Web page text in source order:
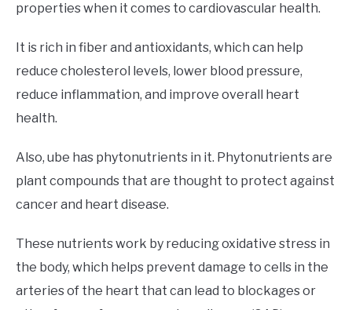
properties when it comes to cardiovascular health.
It is rich in fiber and antioxidants, which can help
reduce cholesterol levels, lower blood pressure,
reduce inflammation, and improve overall heart
health.
Also, ube has phytonutrients in it. Phytonutrients are
plant compounds that are thought to protect against
cancer and heart disease.
These nutrients work by reducing oxidative stress in
the body, which helps prevent damage to cells in the
arteries of the heart that can lead to blockages or